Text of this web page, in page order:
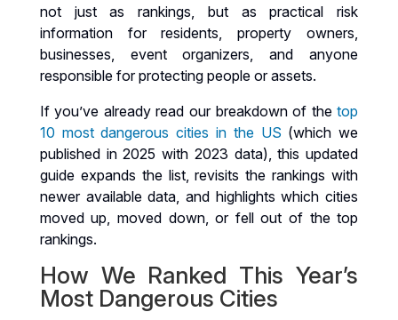
not just as rankings, but as practical risk
information for residents, property owners,
businesses, event organizers, and anyone
responsible for protecting people or assets.
If you’ve already read our breakdown of thetop
10 most dangerous cities in the US (which we
published in 2025 with 2023 data), this updated
guide expands the list, revisits the rankings with
newer available data, and highlights which cities
moved up, moved down, or fell out of the top
rankings.
How We Ranked This Year’s
Most Dangerous Cities